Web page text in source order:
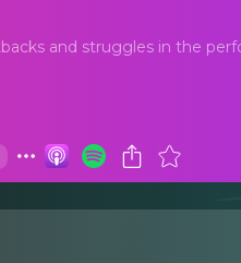
It
and struggles in the